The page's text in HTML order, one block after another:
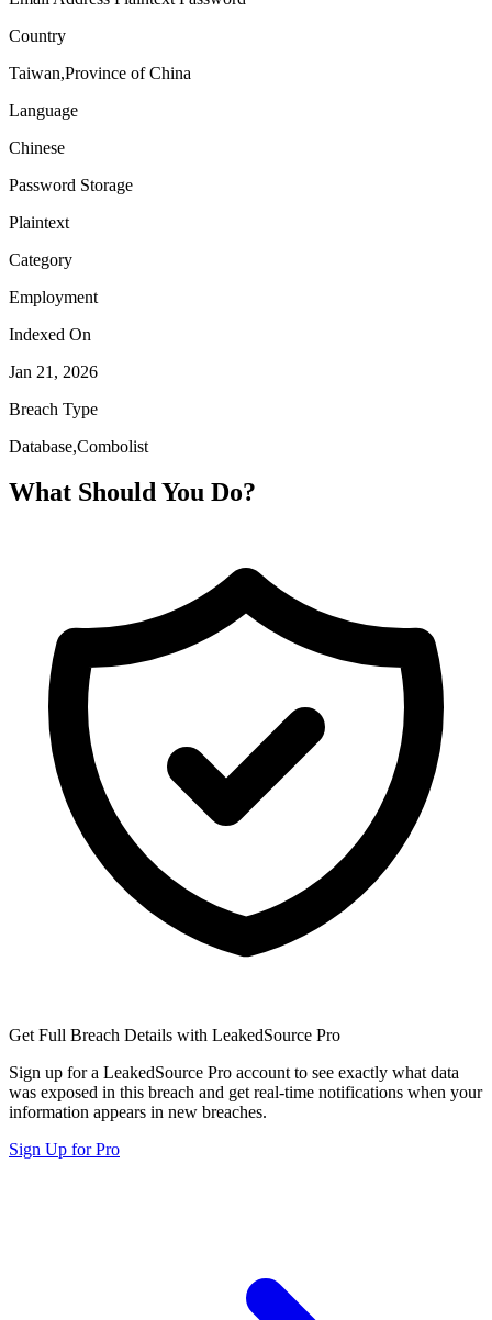
Country
Taiwan,Province of China
Language
Chinese
Password Storage
Plaintext
Category
Employment
Indexed On
Jan 21, 2026
Breach Type
Database,Combolist
What Should You Do?
Get Full Breach Details with LeakedSource Pro
Sign up for a LeakedSource Pro account to see exactly what data
was exposed in this breach and get real-time notifications when your
information appears in new breaches.
Sign Up for Pro